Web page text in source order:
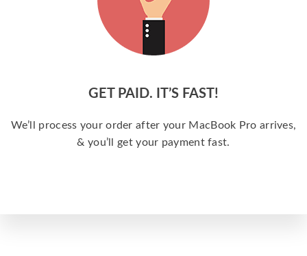
GET PAID. IT’S FAST!
We’ll process your order after your MacBook Pro arrives,
& you’ll get your payment fast.